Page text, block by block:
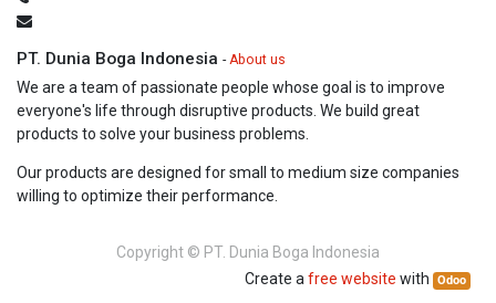
PT. Dunia Boga Indonesia -About us
We are a team of passionate people whose goal is to improve
everyone's life through disruptive products. We build great
products to solve your business problems.
Our products are designed for small to medium size companies
willing to optimize their performance.
Copyright © PT. Dunia Boga Indonesia
Create a free website with Odoo